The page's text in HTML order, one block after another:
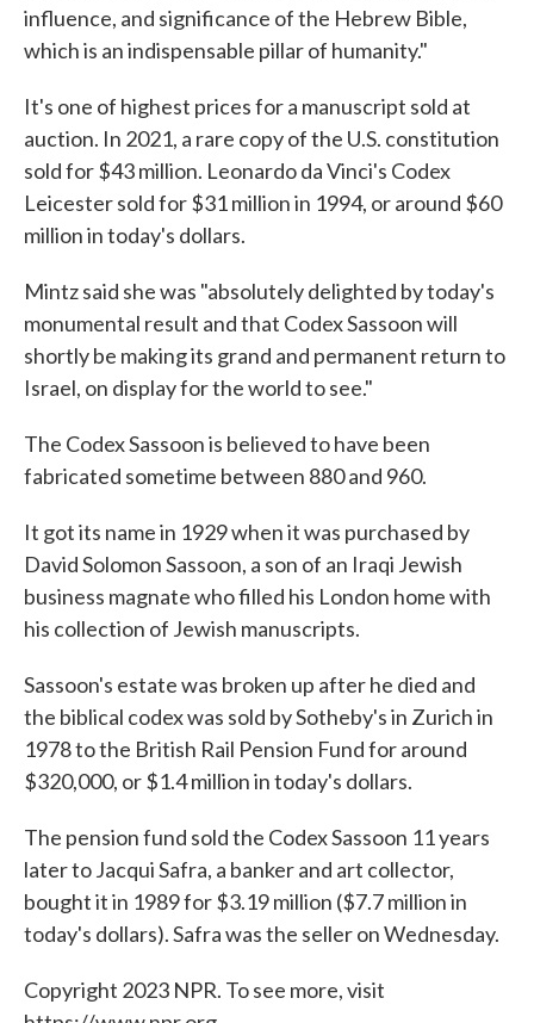
influence, and significance of the Hebrew Bible,
which is an indispensable pillar of humanity."
It's one of highest prices for a manuscript sold at
auction. In 2021, a rare copy of the U.S. constitution
sold for $43 million. Leonardo da Vinci's Codex
Leicester sold for $31 million in 1994, or around $60
million in today's dollars.
Mintz said she was "absolutely delighted by today's
monumental result and that Codex Sassoon will
shortly be making its grand and permanent return to
Israel, on display for the world to see."
The Codex Sassoon is believed to have been
fabricated sometime between 880 and 960.
It got its name in 1929 when it was purchased by
David Solomon Sassoon, a son of an Iraqi Jewish
business magnate who filled his London home with
his collection of Jewish manuscripts.
Sassoon's estate was broken up after he died and
the biblical codex was sold by Sotheby's in Zurich in
1978 to the British Rail Pension Fund for around
$320,000, or $1.4 million in today's dollars.
The pension fund sold the Codex Sassoon 11 years
later to Jacqui Safra, a banker and art collector,
bought it in 1989 for $3.19 million ($7.7 million in
today's dollars). Safra was the seller on Wednesday.
Copyright 2023 NPR. To see more, visit